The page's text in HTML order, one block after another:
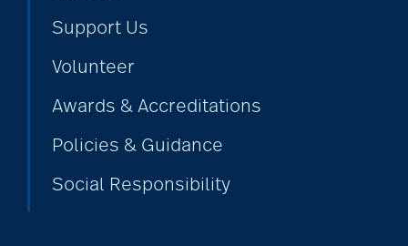
Support Us
Volunteer
Awards & Accreditations
Policies & Guidance
Social Responsibility